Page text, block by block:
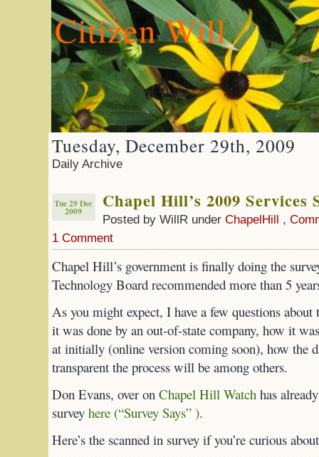
Citizen Will
Tuesday, December 29th, 2009
Daily Archive
Tue 29 Dec
2009 Chapel Hill’s 2009 Services
Posted by WillR under ChapelHill ,
1 Comment
Chapel Hill’s government is finally doing the
Technology Board recommended more than 5
As you might expect, I have a few questions
it was done by an out-of-state company, how it
at initially (online version coming soon), how the
transparent the process will be among others.
Don Evans, over on Chapel Hill Watchhas
survey here (“Survey Says” ).
Here’s the scanned in survey if you’re curious